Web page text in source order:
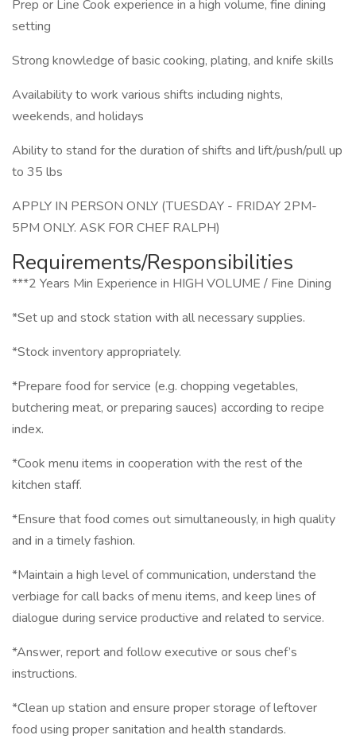
Prep or Line Cook experience in a high volume, fine dining
setting
Strong knowledge of basic cooking, plating, and knife skills
Availability to work various shifts including nights,
weekends, and holidays
Ability to stand for the duration of shifts and lift/push/pull up
to 35 lbs
APPLY IN PERSON ONLY (TUESDAY - FRIDAY 2PM-
5PM ONLY. ASK FOR CHEF RALPH)
Requirements/Responsibilities
***2 Years Min Experience in HIGH VOLUME / Fine Dining
*Set up and stock station with all necessary supplies.
*Stock inventory appropriately.
*Prepare food for service (e.g. chopping vegetables,
butchering meat, or preparing sauces) according to recipe
index.
*Cook menu items in cooperation with the rest of the
kitchen staff.
*Ensure that food comes out simultaneously, in high quality
and in a timely fashion.
*Maintain a high level of communication, understand the
verbiage for call backs of menu items, and keep lines of
dialogue during service productive and related to service.
*Answer, report and follow executive or sous chef’s
instructions.
*Clean up station and ensure proper storage of leftover
food using proper sanitation and health standards.